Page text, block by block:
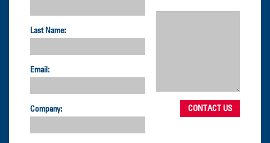
Last Name:
Email:
Company: